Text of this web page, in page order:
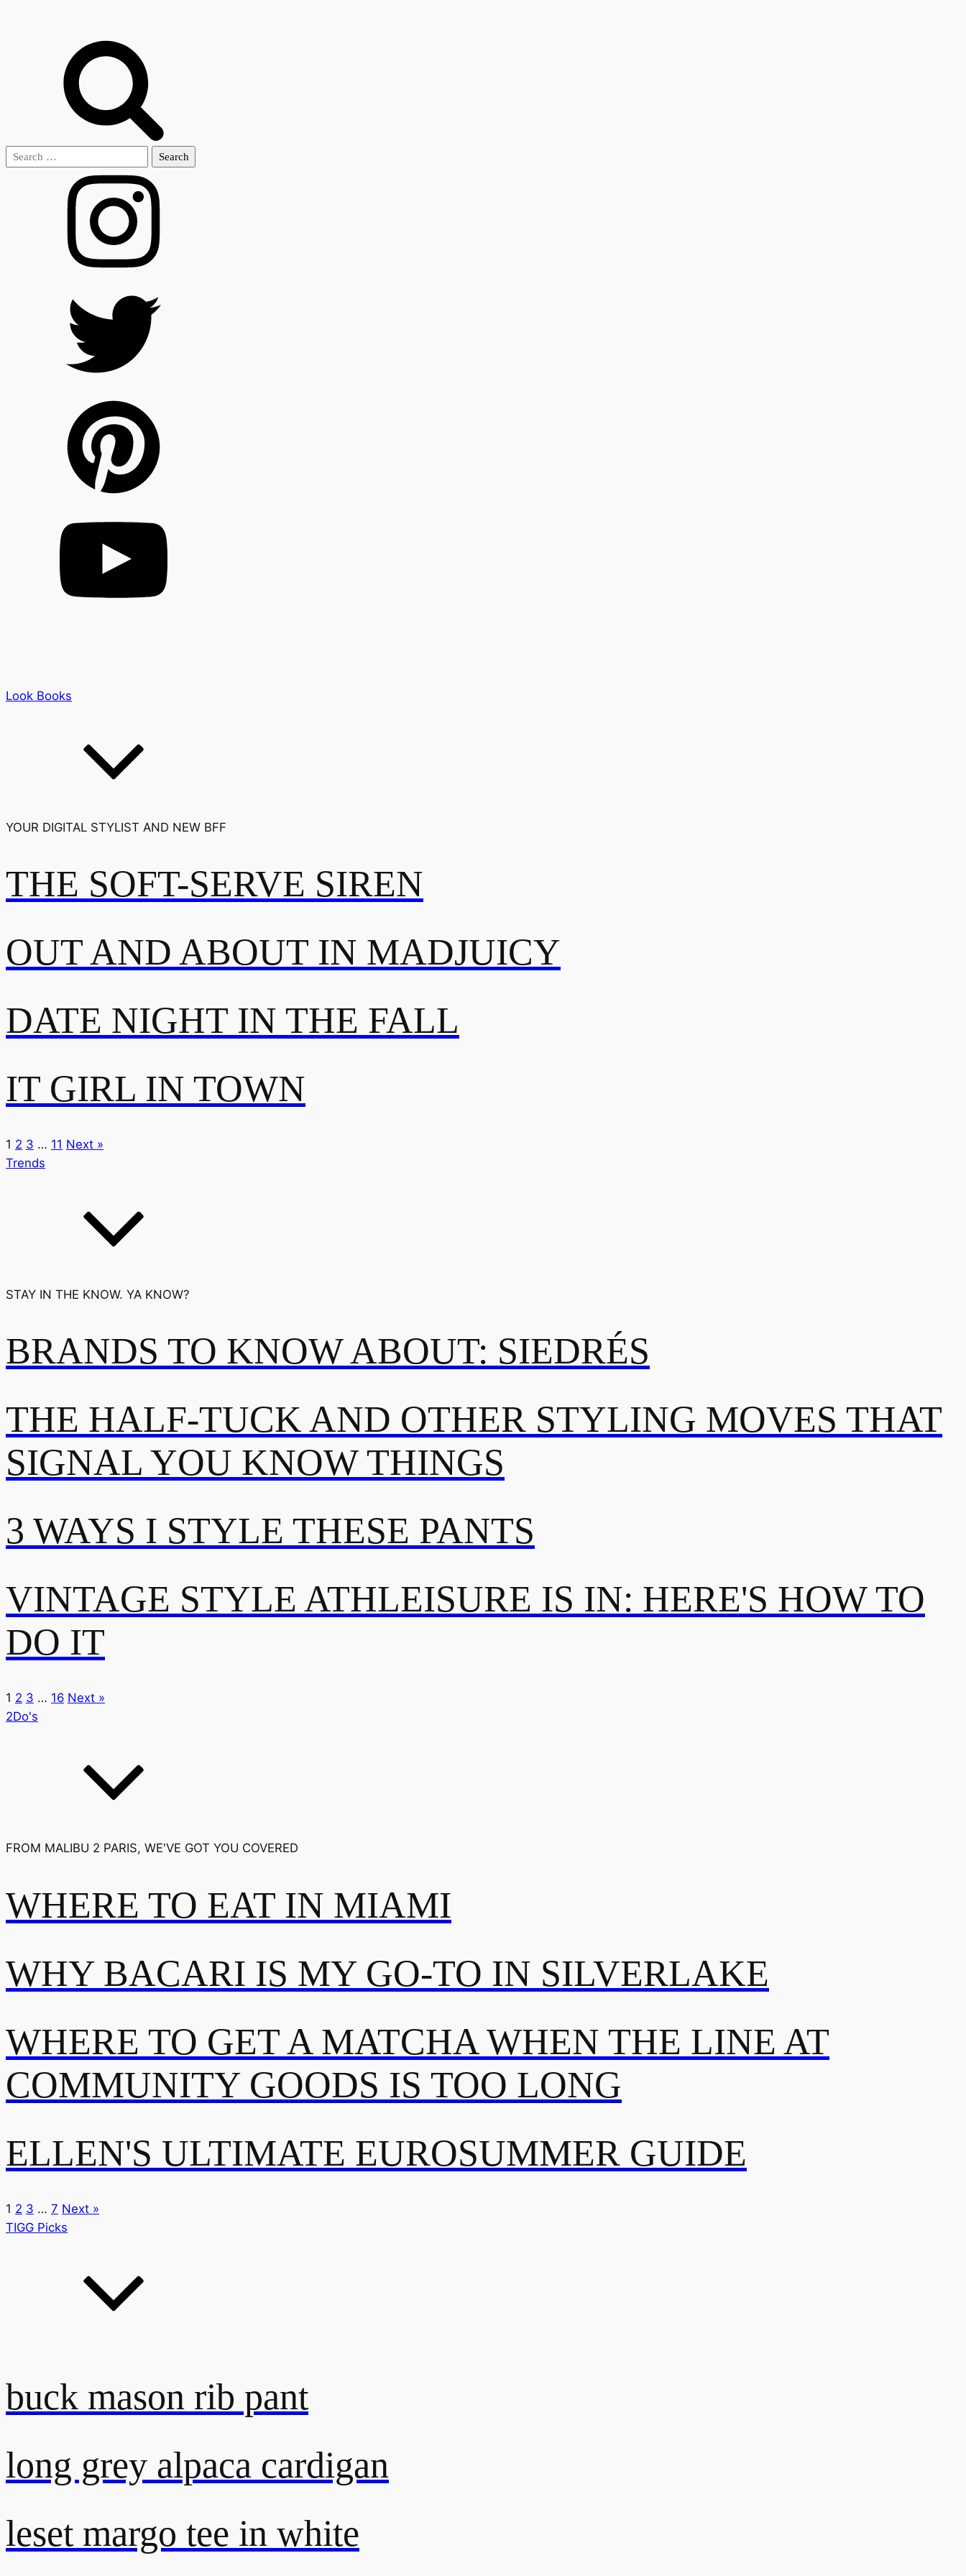
Search
Look Books
YOUR DIGITAL STYLIST AND NEW BFF
THE SOFT-SERVE SIREN
OUT AND ABOUT IN MADJUICY
DATE NIGHT IN THE FALL
IT GIRL IN TOWN
1 2 3 … 11 Next »
Trends
STAY IN THE KNOW. YA KNOW?
BRANDS TO KNOW ABOUT: SIEDRÉS
THE HALF-TUCK AND OTHER STYLING MOVES THAT
SIGNAL YOU KNOW THINGS
3 WAYS I STYLE THESE PANTS
VINTAGE STYLE ATHLEISURE IS IN: HERE'S HOW TO
DO IT
1 2 3 … 16 Next »
2Do's
FROM MALIBU 2 PARIS, WE'VE GOT YOU COVERED
WHERE TO EAT IN MIAMI
WHY BACARI IS MY GO-TO IN SILVERLAKE
WHERE TO GET A MATCHA WHEN THE LINE AT
COMMUNITY GOODS IS TOO LONG
ELLEN'S ULTIMATE EUROSUMMER GUIDE
1 2 3 … 7 Next »
TIGG Picks
buck mason rib pant
long grey alpaca cardigan
leset margo tee in white